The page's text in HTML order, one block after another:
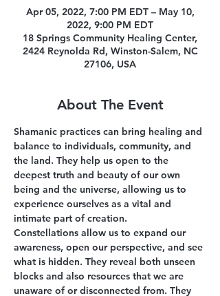
Apr 05, 2022, 7:00 PM EDT – May 10,
2022, 9:00 PM EDT
18 Springs Community Healing Center,
2424 Reynolda Rd, Winston-Salem, NC
27106, USA
About The Event
Shamanic practices can bring healing and
balance to individuals, community, and
the land. They help us open to the
deepest truth and beauty of our own
being and the universe, allowing us to
experience ourselves as a vital and
intimate part of creation.
Constellations allow us to expand our
awareness, open our perspective, and see
what is hidden. They reveal both unseen
blocks and also resources that we are
unaware of or disconnected from. They